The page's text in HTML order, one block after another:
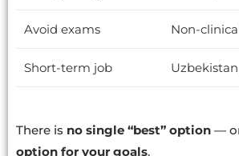
Avoid exams Non-
Short-term job
There is no single “best” option —
option for your goals.